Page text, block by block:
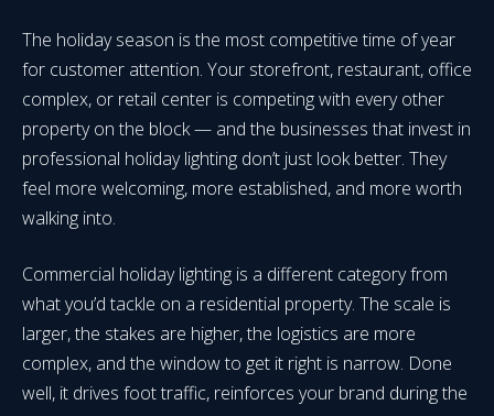
The holiday season is the most competitive time of year
for customer attention. Your storefront, restaurant, office
complex, or retail center is competing with every other
property on the block — and the businesses that invest in
professional holiday lighting don’t just look better. They
feel more welcoming, more established, and more worth
walking into.
Commercial holiday lighting is a different category from
what you’d tackle on a residential property. The scale is
larger, the stakes are higher, the logistics are more
complex, and the window to get it right is narrow. Done
well, it drives foot traffic, reinforces your brand during the